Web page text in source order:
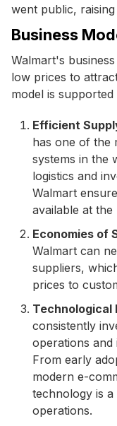
went public,
Business
Walmart's
low prices to
model is
Efficient
has one of the
systems in the
logistics and
Walmart
available at
Economies of
Walmart can
suppliers,
prices to
Technological
consistently
operations and
From early
modern e-
technology is a
operations.